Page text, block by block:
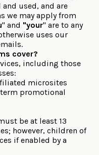
used, and are
we may apply from
" and "your" are to any
uses our
cover?
including those
microsites
promotional
be at least 13
however, children of
if enabled by a